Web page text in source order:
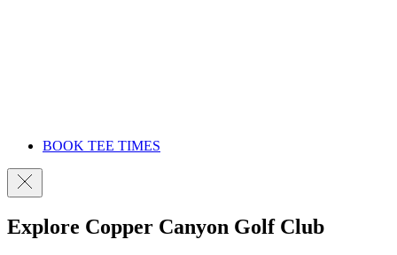
BOOK TEE TIMES
Explore Copper Canyon Golf Club